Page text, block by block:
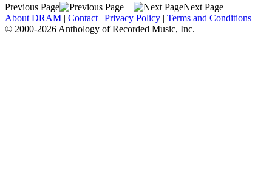
Previous Page
Next Page
About DRAM | Contact | Privacy Policy | Terms and Conditions
© 2000-2026 Anthology of Recorded Music, Inc.